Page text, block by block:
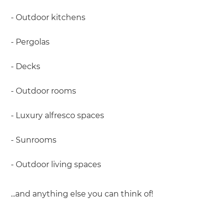
- Outdoor kitchens
- Pergolas
- Decks
- Outdoor rooms
- Luxury alfresco spaces
- Sunrooms
- Outdoor living spaces
...and anything else you can think of!